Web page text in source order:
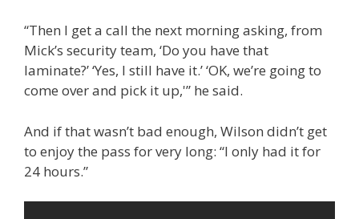
“Then I get a call the next morning asking, from
Mick’s security team, ‘Do you have that
laminate?’ ‘Yes, I still have it.’ ‘OK, we’re going to
come over and pick it up,'” he said.
And if that wasn’t bad enough, Wilson didn’t get
to enjoy the pass for very long: “I only had it for
24 hours.”